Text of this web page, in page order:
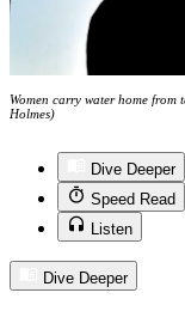
Women carry water home
Holmes)
Dive Deeper
Speed Read
Listen
Dive Deeper